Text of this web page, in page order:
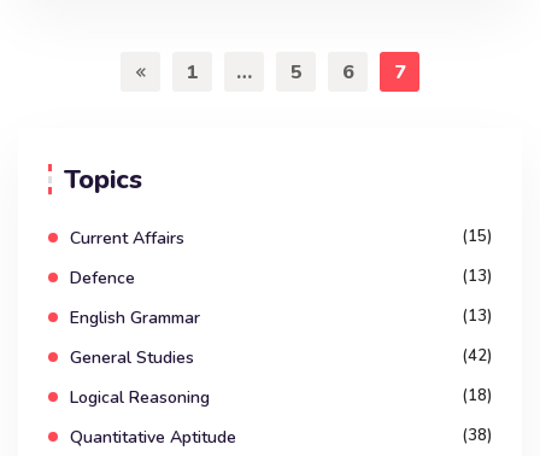
1 … 5 6 7
Topics
Current Affairs (15)
Defence (13)
English Grammar (13)
General Studies (42)
Logical Reasoning (18)
Quantitative Aptitude (38)